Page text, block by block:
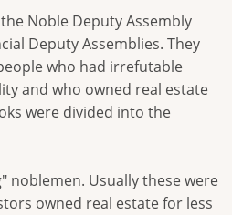
Noble Deputy Assembly
Deputy Assemblies. They
who had irrefutable
and who owned real estate
were divided into the
noblemen. Usually these were
owned real estate for less